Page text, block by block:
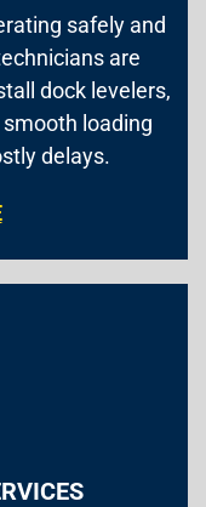
safely and
are
dock levelers,
loading
delays.